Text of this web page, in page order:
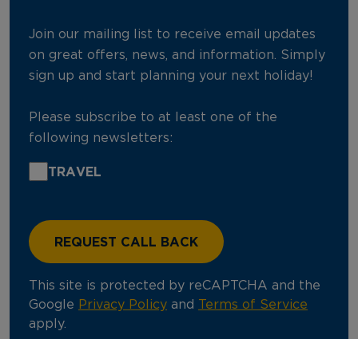
Join our mailing list to receive email updates
on great offers, news, and information. Simply
sign up and start planning your next holiday!
Please subscribe to at least one of the
following newsletters:
TRAVEL
This site is protected by reCAPTCHA and the
Google Privacy Policy and
Terms of Service
apply.